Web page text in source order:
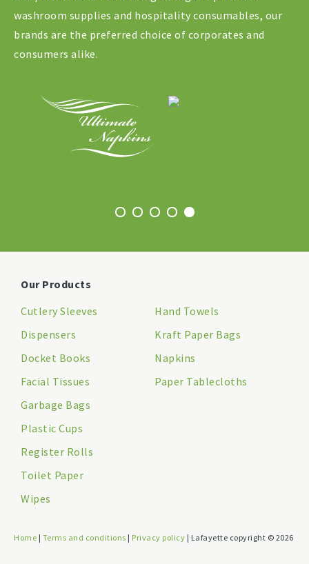
washroom supplies and hospitality consumables, our
brands are the preferred choice of corporates and
consumers alike.
Our Products
Cutlery Sleeves
Dispensers
Docket Books
Facial Tissues
Garbage Bags
Hand Towels
Kraft Paper Bags
Napkins
Paper Tablecloths
Plastic Cups
Register Rolls
Toilet Paper
Wipes
Home | Terms and conditions | Privacy policy | Lafayette copyright © 2026